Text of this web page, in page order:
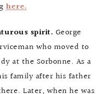
here.
spirit. George
who moved to
at the Sorbonne. As a
family after his father
Later, when he was